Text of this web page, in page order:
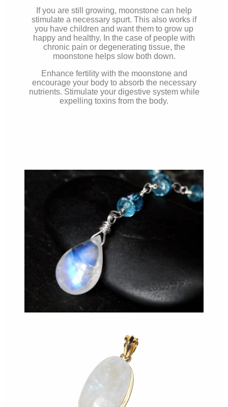
If you are still growing, moonstone can help
stimulate a necessary spurt. This also works if
you have children and want them to grow up
happy and healthy. In the case of people with
chronic pain or degenerating tissue, the
moonstone helps slow both down.
Enhance fertility with the moonstone and
encourage your body to absorb the necessary
nutrients. Stimulate your digestive system while
expelling toxins from the body.